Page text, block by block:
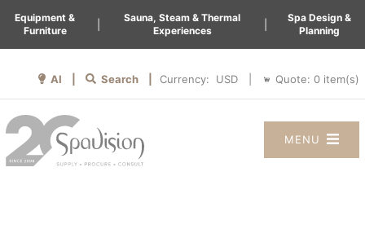
Equipment &
Furniture
Sauna, Steam & Thermal
Experiences
Spa Design &
Planning
AI | Search | Currency: Quote: 0 item(s)
MENU